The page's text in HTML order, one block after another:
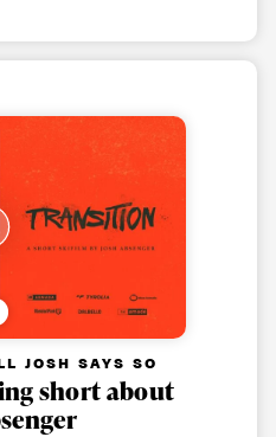
JOSH SAYS SO
short about